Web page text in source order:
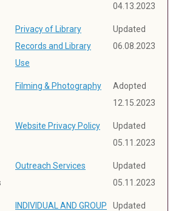
04.13.2023
Privacy of Library
Records and Library
Use
Updated
06.08.2023
Filming & Photography
Adopted
12.15.2023
Website Privacy Policy
Updated
05.11.2023
Outreach Services
Updated
05.11.2023
INDIVIDUAL AND GROUP
Updated